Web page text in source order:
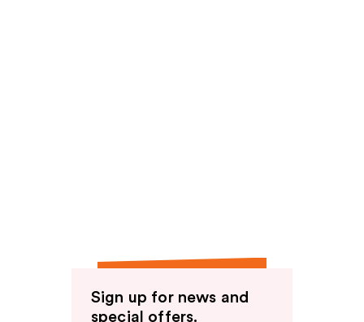
Sign up for news and
special offers.